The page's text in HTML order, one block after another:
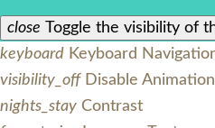
close Toggle the visibility of
keyboard Keyboard
visibility_off Disable
nights_stay Contrast